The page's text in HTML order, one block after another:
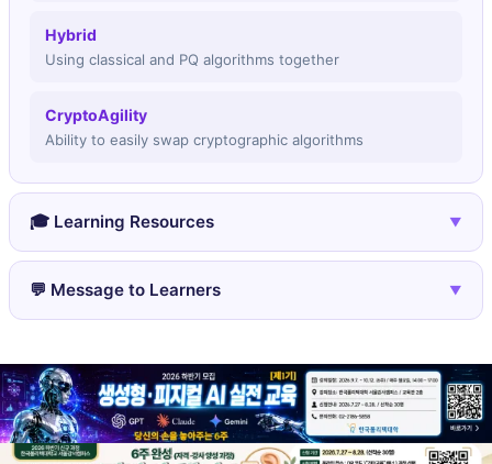
Hybrid
Using classical and PQ algorithms together
CryptoAgility
Ability to easily swap cryptographic algorithms
🎓 Learning Resources ▼
Official documentation and papers
Academic resources
💬 Message to Learners ▼
the next 50 years. The algorithms being
standardized today will protect communications
long after quantum computers arrive.
Post-quantum crypto is being adopted NOW - not